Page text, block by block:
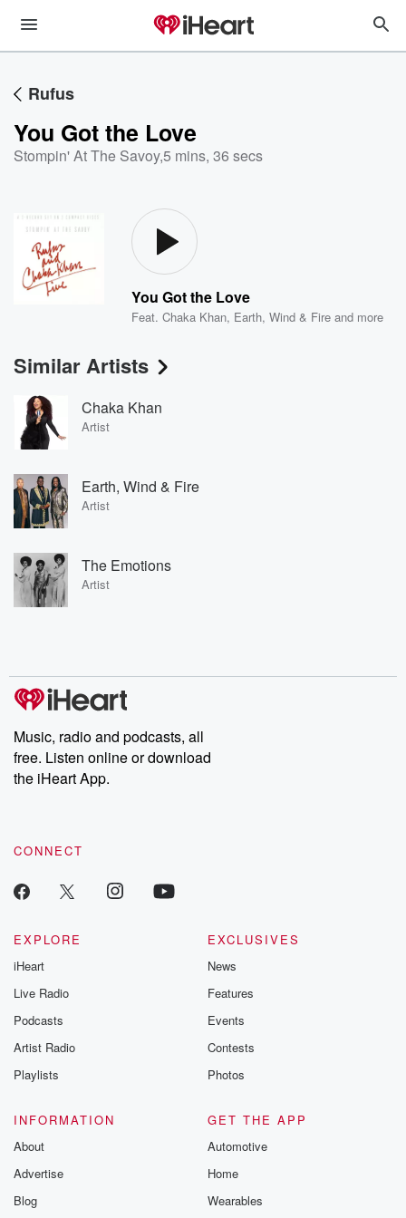
Rufus
You Got the Love
Stompin' At The Savoy,5 mins, 36 secs
You Got the Love
Feat.Chaka Khan, Earth, Wind & Fire and more
Similar Artists
Chaka Khan
Artist
Earth, Wind & Fire
Artist
The Emotions
Artist
Music, radio and podcasts, all
free. Listen online or download
the iHeart App.
CONNECT
EXPLORE
iHeart
Live Radio
Podcasts
Artist Radio
Playlists
EXCLUSIVES
News
Features
Events
Contests
Photos
INFORMATION
About
Advertise
Blog
GET THE APP
Automotive
Home
Wearables